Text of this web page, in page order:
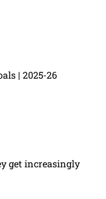
| 2025-26
get increasingly